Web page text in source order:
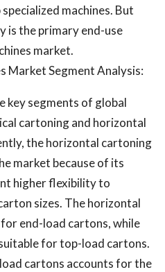
machines. But
is the primary end-use
market.
Market Segment Analysis:
key segments of global
cartoning and horizontal
the horizontal cartoning
market because of its
higher flexibility to
sizes. The horizontal
end-load cartons, while
for top-load cartons.
cartons accounts for the